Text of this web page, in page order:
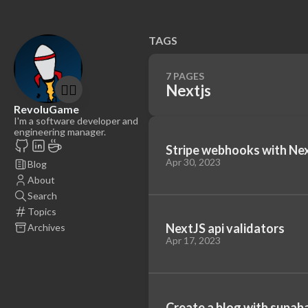
🤷‍♂️
RevoluGame
I'm a software developer and
engineering manager.
Blog
About
Search
Topics
Archives
TAGS
7 PAGES
Nextjs
Stripe webhooks with
Apr 30, 2023
NextJS api validators
Apr 17, 2023